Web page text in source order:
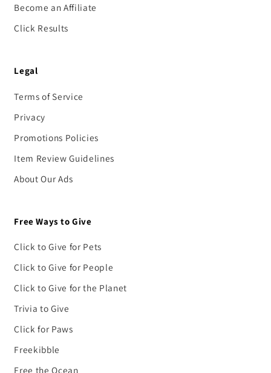
Become an Affiliate
Click Results
Legal
Terms of Service
Privacy
Promotions Policies
Item Review Guidelines
About Our Ads
Free Ways to Give
Click to Give for Pets
Click to Give for People
Click to Give for the Planet
Trivia to Give
Click for Paws
Freekibble
Free the Ocean